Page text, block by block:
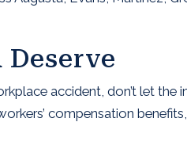
Deserve
accident, don’t let
compensation